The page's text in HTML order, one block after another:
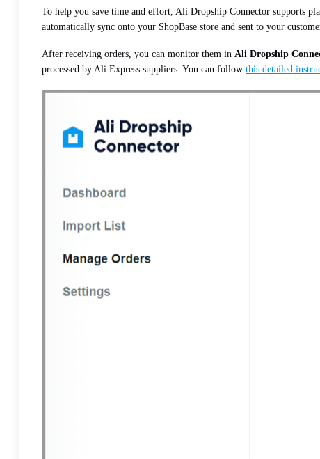
To help you save time and effort, Ali Dropship Connector supports
automatically sync onto your ShopBase store and sent to your
After receiving orders, you can monitor them in Ali Dropship
processed by Ali Express suppliers. You can follow this detailed